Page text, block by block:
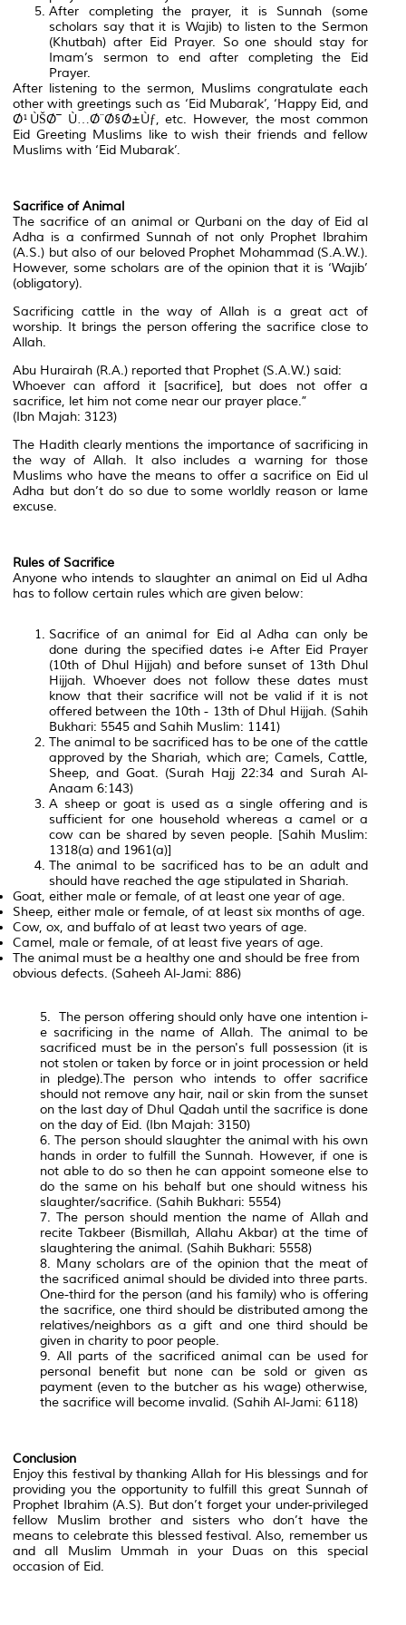
After completing the prayer, it is Sunnah (some
scholars say that it is Wajib) to listen to the Sermon
(Khutbah) after Eid Prayer. So one should stay for
Imam’s sermon to end after completing the Eid
Prayer.
After listening to the sermon, Muslims congratulate each
other with greetings such as ‘Eid Mubarak’, ‘Happy Eid, and
Ø¹ÙŠØ¯ Ù…Ø¨Ø§Ø±Ùƒ, etc. However, the most common
Eid Greeting Muslims like to wish their friends and fellow
Muslims with ‘Eid Mubarak’.
Sacrifice of Animal
The sacrifice of an animal or Qurbani on the day of Eid al
Adha is a confirmed Sunnah of not only Prophet Ibrahim
(A.S.) but also of our beloved Prophet Mohammad (S.A.W.).
However, some scholars are of the opinion that it is ‘Wajib’
(obligatory).
Sacrificing cattle in the way of Allah is a great act of
worship. It brings the person offering the sacrifice close to
Allah.
Abu Hurairah (R.A.) reported that Prophet (S.A.W.) said:
Whoever can afford it [sacrifice], but does not offer a
sacrifice, let him not come near our prayer place.”
(Ibn Majah: 3123)
The Hadith clearly mentions the importance of sacrificing in
the way of Allah. It also includes a warning for those
Muslims who have the means to offer a sacrifice on Eid ul
Adha but don’t do so due to some worldly reason or lame
excuse.
Rules of Sacrifice
Anyone who intends to slaughter an animal on Eid ul Adha
has to follow certain rules which are given below:
Sacrifice of an animal for Eid al Adha can only be
done during the specified dates i-e After Eid Prayer
(10th of Dhul Hijjah) and before sunset of 13th Dhul
Hijjah. Whoever does not follow these dates must
know that their sacrifice will not be valid if it is not
offered between the 10th - 13th of Dhul Hijjah. (Sahih
Bukhari: 5545 and Sahih Muslim: 1141)
The animal to be sacrificed has to be one of the cattle
approved by the Shariah, which are; Camels, Cattle,
Sheep, and Goat. (Surah Hajj 22:34 and Surah Al-
Anaam 6:143)
A sheep or goat is used as a single offering and is
sufficient for one household whereas a camel or a
cow can be shared by seven people. [Sahih Muslim:
1318(a) and 1961(a)]
The animal to be sacrificed has to be an adult and
should have reached the age stipulated in Shariah.
Goat, either male or female, of at least one year of age.
Sheep, either male or female, of at least six months of age.
Cow, ox, and buffalo of at least two years of age.
Camel, male or female, of at least five years of age.
The animal must be a healthy one and should be free from
obvious defects. (Saheeh Al-Jami: 886)
5. The person offering should only have one intention i-
e sacrificing in the name of Allah. The animal to be
sacrificed must be in the person's full possession (it is
not stolen or taken by force or in joint procession or held
in pledge).The person who intends to offer sacrifice
should not remove any hair, nail or skin from the sunset
on the last day of Dhul Qadah until the sacrifice is done
on the day of Eid. (Ibn Majah: 3150)
6. The person should slaughter the animal with his own
hands in order to fulfill the Sunnah. However, if one is
not able to do so then he can appoint someone else to
do the same on his behalf but one should witness his
slaughter/sacrifice. (Sahih Bukhari: 5554)
7. The person should mention the name of Allah and
recite Takbeer (Bismillah, Allahu Akbar) at the time of
slaughtering the animal. (Sahih Bukhari: 5558)
8. Many scholars are of the opinion that the meat of
the sacrificed animal should be divided into three parts.
One-third for the person (and his family) who is offering
the sacrifice, one third should be distributed among the
relatives/neighbors as a gift and one third should be
given in charity to poor people.
9. All parts of the sacrificed animal can be used for
personal benefit but none can be sold or given as
payment (even to the butcher as his wage) otherwise,
the sacrifice will become invalid. (Sahih Al-Jami: 6118)
Conclusion
Enjoy this festival by thanking Allah for His blessings and for
providing you the opportunity to fulfill this great Sunnah of
Prophet Ibrahim (A.S). But don’t forget your under-privileged
fellow Muslim brother and sisters who don’t have the
means to celebrate this blessed festival. Also, remember us
and all Muslim Ummah in your Duas on this special
occasion of Eid.